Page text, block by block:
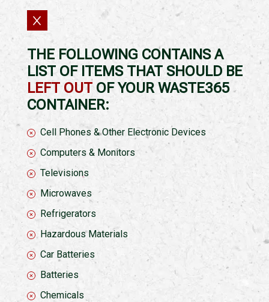
THE FOLLOWING CONTAINS A
LIST OF ITEMS THAT SHOULD BE
LEFT OUTOF YOUR WASTE365
CONTAINER:
Cell Phones & Other Electronic Devices
Computers & Monitors
Televisions
Microwaves
Refrigerators
Hazardous Materials
Car Batteries
Batteries
Chemicals